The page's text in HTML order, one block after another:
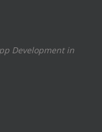
Development in